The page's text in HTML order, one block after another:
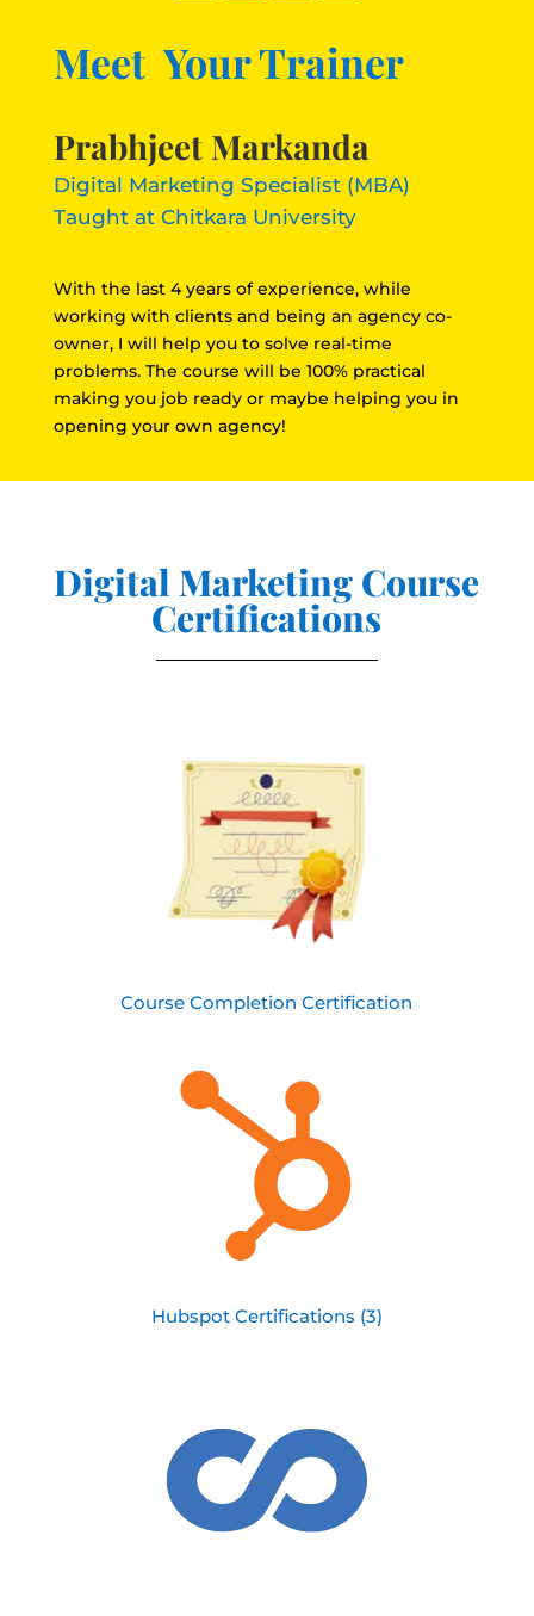
Meet Your Trainer
Prabhjeet Markanda
Digital Marketing Specialist (MBA)
Taught at Chitkara University
With the last 4 years of experience, while
working with clients and being an agency co-
owner, I will help you to solve real-time
problems. The course will be 100% practical
making you job ready or maybe helping you in
opening your own agency!
Digital Marketing Course
Certifications
Course Completion Certification
Hubspot Certifications (3)